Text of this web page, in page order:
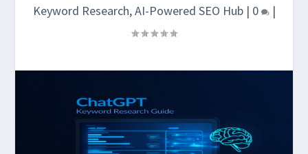
Keyword Research,AI-Powered SEO Hub| 0 |